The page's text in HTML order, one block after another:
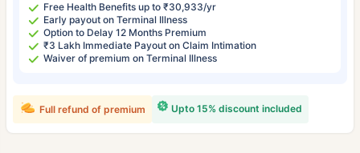
Free Health Benefits up to ₹30,933/yr
Early payout on Terminal Illness
Option to Delay 12 Months Premium
₹3 Lakh Immediate Payout on Claim Intimation
Waiver of premium on Terminal Illness
Upto 15% discount included
Full refund of premium